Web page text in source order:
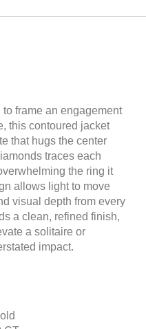
frame an engagement
this contoured jacket
that hugs the center
traces each
the ring it
allows light to move
visual depth from every
a clean, refined finish,
a solitaire or
impact.